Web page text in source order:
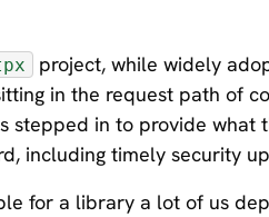
project, while widely
in the request path of
stepped in to provide what
including timely security
for a library a lot of us